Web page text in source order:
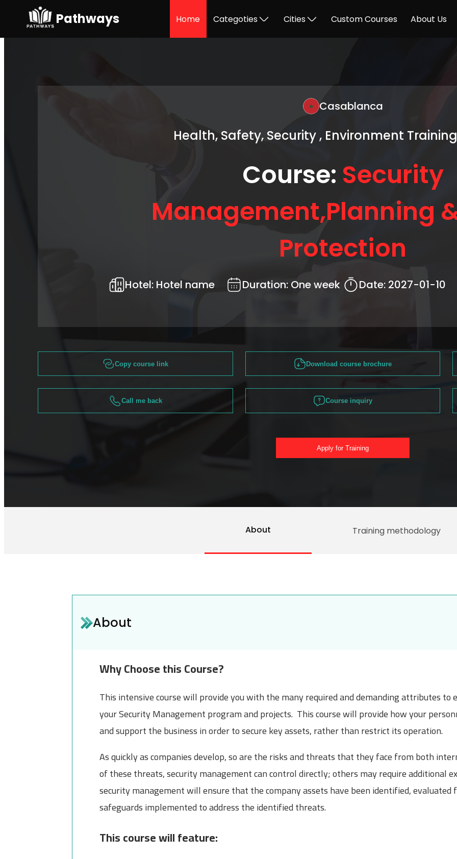
Pathways Home Categoties Cities Custom Courses About Us
Casablanca
Health, Safety, Security , Environment
Course: Security
Management,Planning
Protection
Hotel: Hotel name Duration: One week Date: 2027-01-10
Copy course link Download course brochure
Call me back Course inquiry
Apply for Training
About Training methodology
About
Why Choose this Course?
This intensive course will provide you with the many required and demanding attributes to
your Security Management program and projects. This course will provide how your
and support the business in order to secure key assets, rather than restrict its operation.
As quickly as companies develop, so are the risks and threats that they face from both
of these threats, security management can control directly; others may require additional
security management will ensure that the company assets have been identified,
safeguards implemented to address the identified threats.
This course will feature: